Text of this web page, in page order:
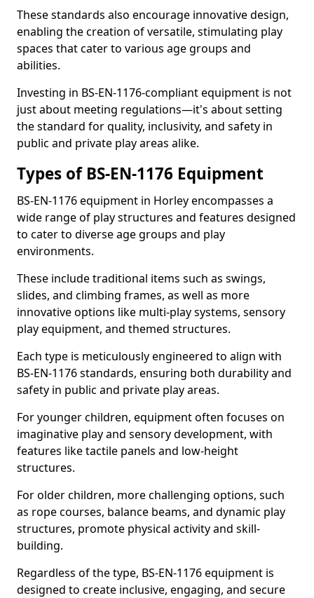
These standards also encourage innovative design,
enabling the creation of versatile, stimulating play
spaces that cater to various age groups and
abilities.
Investing in BS-EN-1176-compliant equipment is not
just about meeting regulations—it's about setting
the standard for quality, inclusivity, and safety in
public and private play areas alike.
Types of BS-EN-1176 Equipment
BS-EN-1176 equipment in Horley encompasses a
wide range of play structures and features designed
to cater to diverse age groups and play
environments.
These include traditional items such as swings,
slides, and climbing frames, as well as more
innovative options like multi-play systems, sensory
play equipment, and themed structures.
Each type is meticulously engineered to align with
BS-EN-1176 standards, ensuring both durability and
safety in public and private play areas.
For younger children, equipment often focuses on
imaginative play and sensory development, with
features like tactile panels and low-height
structures.
For older children, more challenging options, such
as rope courses, balance beams, and dynamic play
structures, promote physical activity and skill-
building.
Regardless of the type, BS-EN-1176 equipment is
designed to create inclusive, engaging, and secure